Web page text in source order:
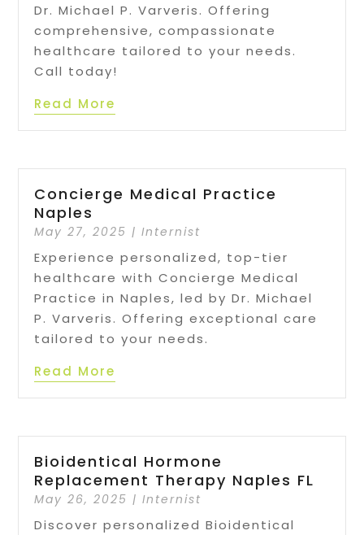
Dr. Michael P. Varveris. Offering
comprehensive, compassionate
healthcare tailored to your needs.
Call today!
Read More
Concierge Medical Practice
Naples
May 27, 2025 |Internist
Experience personalized, top-tier
healthcare with Concierge Medical
Practice in Naples, led by Dr. Michael
P. Varveris. Offering exceptional care
tailored to your needs.
Read More
Bioidentical Hormone
Replacement Therapy Naples FL
May 26, 2025 |Internist
Discover personalized Bioidentical